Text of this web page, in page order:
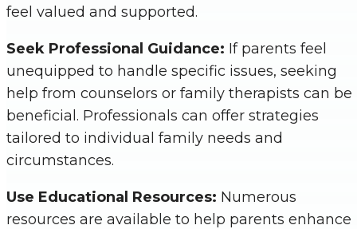
feel valued and supported.
Seek Professional Guidance: If parents feel
unequipped to handle specific issues, seeking
help from counselors or family therapists can be
beneficial. Professionals can offer strategies
tailored to individual family needs and
circumstances.
Use Educational Resources: Numerous
resources are available to help parents enhance